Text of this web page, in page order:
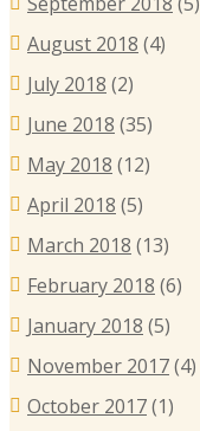
August 2018 (4)
July 2018 (2)
June 2018 (35)
May 2018 (12)
April 2018 (5)
March 2018 (13)
February 2018 (6)
January 2018 (5)
November 2017(4)
October 2017(1)